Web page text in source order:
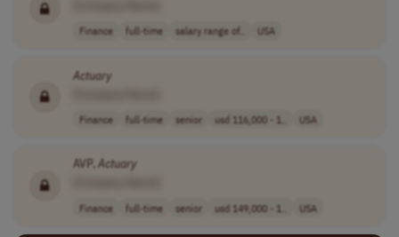
Finance full-time salary range of.. USA
Actuary
Finance full-time senior usd 116,000 - 1.. USA
AVP,Actuary
Finance full-time senior usd 149,000 - 1.. USA